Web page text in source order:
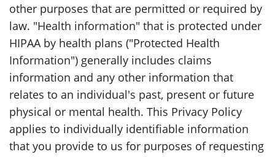
other purposes that are permitted or required by
law. "Health information" that is protected under
HIPAA by health plans ("Protected Health
Information") generally includes claims
information and any other information that
relates to an individual's past, present or future
physical or mental health. This Privacy Policy
applies to individually identifiable information
that you provide to us for purposes of requesting